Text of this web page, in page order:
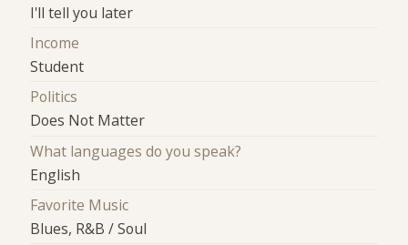
I'll tell you later
Income
Student
Politics
Does Not Matter
What languages do you speak?
English
Favorite Music
Blues, R&B / Soul